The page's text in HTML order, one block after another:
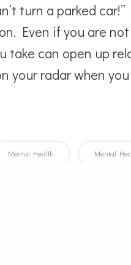
turn a parked
Even if you are
take can open up
your radar when
Mental Health Mental